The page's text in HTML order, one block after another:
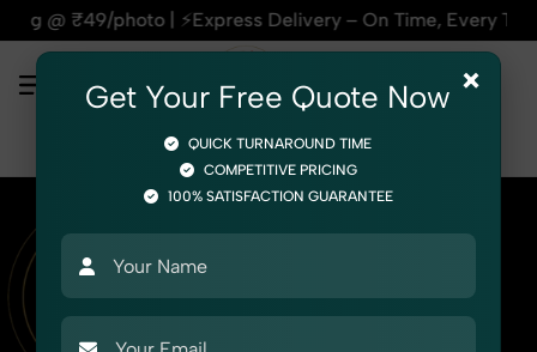
Delivery – On Time, Every Time | 🛍️For Amazon,
×
Get Your Free Quote Now
QUICK TURNAROUND TIME
COMPETITIVE PRICING
100% SATISFACTION GUARANTEE